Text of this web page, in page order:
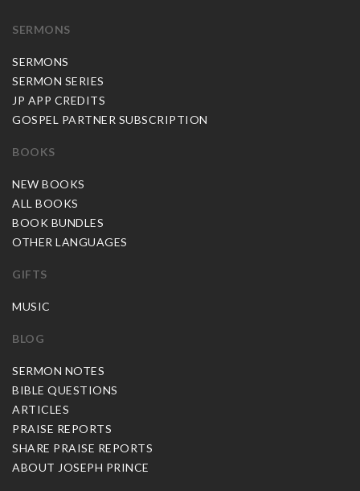
SERMONS
SERMONS
SERMON SERIES
JP APP CREDITS
GOSPEL PARTNER SUBSCRIPTION
BOOKS
NEW BOOKS
ALL BOOKS
BOOK BUNDLES
OTHER LANGUAGES
GIFTS
MUSIC
BLOG
SERMON NOTES
BIBLE QUESTIONS
ARTICLES
PRAISE REPORTS
SHARE PRAISE REPORTS
ABOUT JOSEPH PRINCE